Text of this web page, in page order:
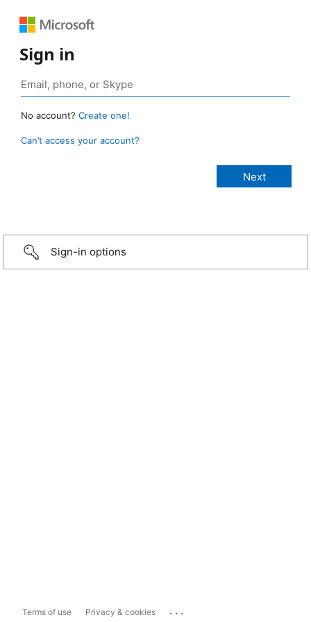
Sign in
No account? Create one!
Can’t access your account?
Sign-in options
Terms of use Privacy & cookies ...